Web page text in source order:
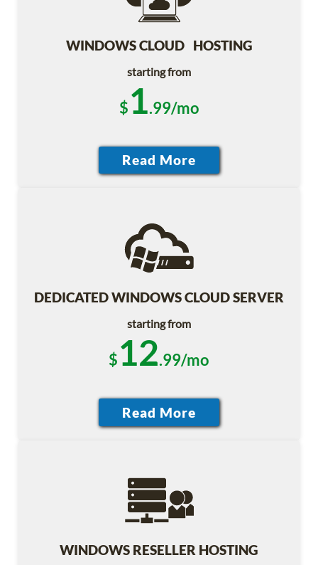
WINDOWS CLOUD HOSTING
starting from
$1.99/mo
DEDICATED WINDOWS CLOUD SERVER
starting from
$12.99/mo
WINDOWS RESELLER HOSTING